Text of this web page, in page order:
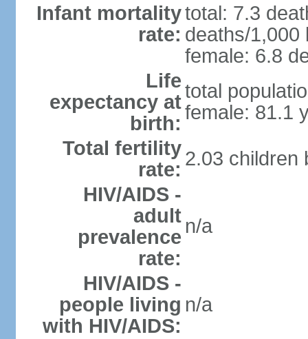
Infant mortality
rate:
total: 7.3
deaths/1,000
female: 6.8
Life
expectancy at
birth:
total
female: 81.1
Total fertility
rate: 2.03 children
HIV/AIDS -
adult
prevalence
rate:
n/a
HIV/AIDS -
people living
with HIV/AIDS:
n/a